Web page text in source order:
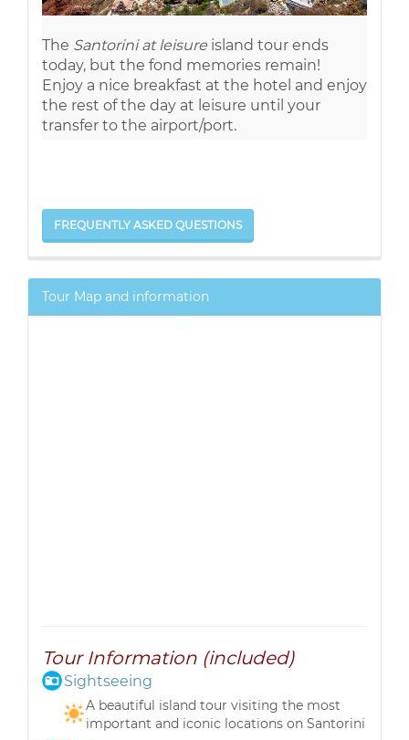
The Santorini at leisureisland tour ends
today, but the fond memories remain!
Enjoy a nice breakfast at the hotel and enjoy
the rest of the day at leisure until your
transfer to the airport/port.
FREQUENTLY ASKED QUESTIONS
Tour Map and information
Tour Information (included)
Sightseeing
A beautiful island tour visiting the most
important and iconic locations on Santorini